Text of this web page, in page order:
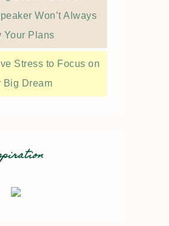
Won’t Always
Your Plans
Stress to Focus on
Big Dream